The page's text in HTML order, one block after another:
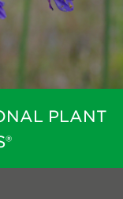
PLANT